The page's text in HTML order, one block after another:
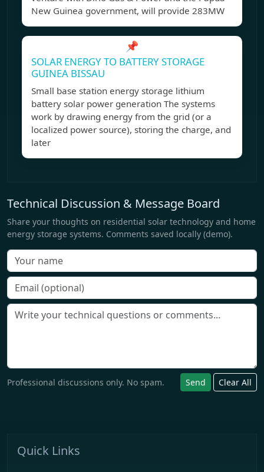
New Guinea government, will provide 283MW
📌
SOLAR ENERGY TO BATTERY STORAGE
GUINEA BISSAU
Small base station energy storage lithium
battery solar power generation The systems
work by drawing energy from the grid (or a
localized power source), storing the charge, and
later
Technical Discussion & Message Board
Share your thoughts on residential solar technology and home
energy storage systems. Comments saved locally (demo).
Professional discussions only. No spam. Send Clear All
Quick Links